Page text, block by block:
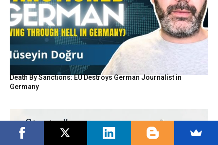
Death By Sanctions: EU Destroys German Journalist in
Germany